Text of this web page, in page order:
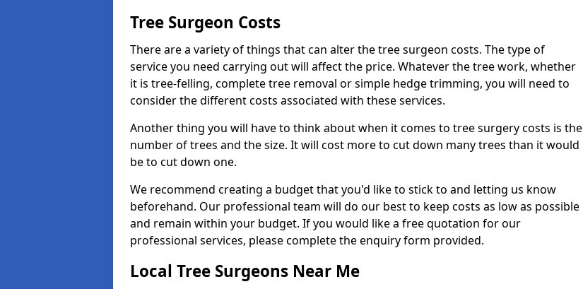
Tree Surgeon Costs
There are a variety of things that can alter the tree surgeon costs. The type of
service you need carrying out will affect the price. Whatever the tree work, whether
it is tree-felling, complete tree removal or simple hedge trimming, you will need to
consider the different costs associated with these services.
Another thing you will have to think about when it comes to tree surgery costs is the
number of trees and the size. It will cost more to cut down many trees than it would
be to cut down one.
We recommend creating a budget that you'd like to stick to and letting us know
beforehand. Our professional team will do our best to keep costs as low as possible
and remain within your budget. If you would like a free quotation for our
professional services, please complete the enquiry form provided.
Local Tree Surgeons Near Me